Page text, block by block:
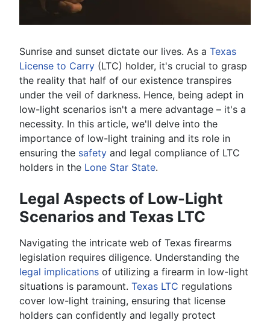
Sunrise and sunset dictate our lives. As a Texas
License to Carry (LTC) holder, it's crucial to grasp
the reality that half of our existence transpires
under the veil of darkness. Hence, being adept in
low-light scenarios isn't a mere advantage – it's a
necessity. In this article, we'll delve into the
importance of low-light training and its role in
ensuring the safety and legal compliance of LTC
holders in the Lone Star State.
Legal Aspects of Low-Light
Scenarios and Texas LTC
Navigating the intricate web of Texas firearms
legislation requires diligence. Understanding the
legal implications of utilizing a firearm in low-light
situations is paramount. Texas LTC regulations
cover low-light training, ensuring that license
holders can confidently and legally protect